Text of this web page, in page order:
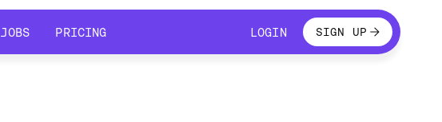
JOBS
PRICING
LOGINLOGINSIGN UP